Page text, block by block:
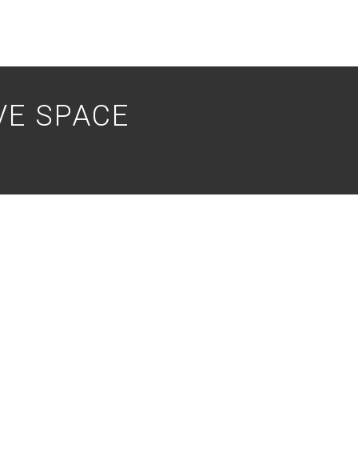
SPACE